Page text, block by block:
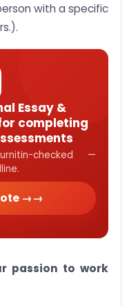
with a specific
Essay &
completing
checked —
→
passion to work